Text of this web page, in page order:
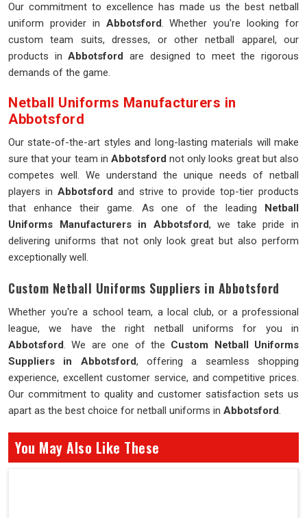
Our commitment to excellence has made us the best netball
uniform provider in Abbotsford. Whether you're looking for
custom team suits, dresses, or other netball apparel, our
products inAbbotsford are designed to meet the rigorous
demands of the game.
Netball Uniforms Manufacturers in
Abbotsford
Our state-of-the-art styles and long-lasting materials will make
sure that your team in Abbotsford not only looks great but also
competes well. We understand the unique needs of netball
players in Abbotsford and strive to provide top-tier products
that enhance their game. As one of the leading Netball
Uniforms Manufacturers in Abbotsford, we take pride in
delivering uniforms that not only look great but also perform
exceptionally well.
Custom Netball Uniforms Suppliers in Abbotsford
Whether you're a school team, a local club, or a professional
league, we have the right netball uniforms for you in
Abbotsford. We are one of the Custom Netball Uniforms
Suppliers in Abbotsford, offering a seamless shopping
experience, excellent customer service, and competitive prices.
Our commitment to quality and customer satisfaction sets us
apart as the best choice for netball uniforms in Abbotsford.
You May Also Like These